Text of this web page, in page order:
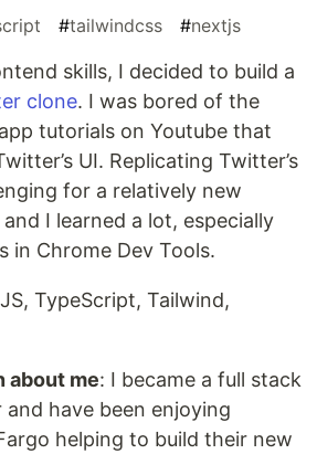
#tailwindcss #nextjs
skills, I decided to build a
clone. I was bored of the
tutorials on Youtube that
UI. Replicating Twitter’s
for a relatively new
I learned a lot, especially
in Chrome Dev Tools.
TypeScript, Tailwind,
about me: I became a full stack
and have been enjoying
helping to build their new